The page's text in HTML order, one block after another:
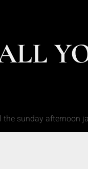
sunday afternoon